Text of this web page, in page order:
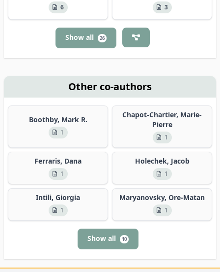
6 3
Show all 26
Other co-authors
Boothby, Mark R.
1
Chapot-Chartier, Marie-
Pierre
1
Ferraris, Dana
1
Holechek, Jacob
1
Intili, Giorgia
1
Maryanovsky, Ore-Matan
1
Show all 10